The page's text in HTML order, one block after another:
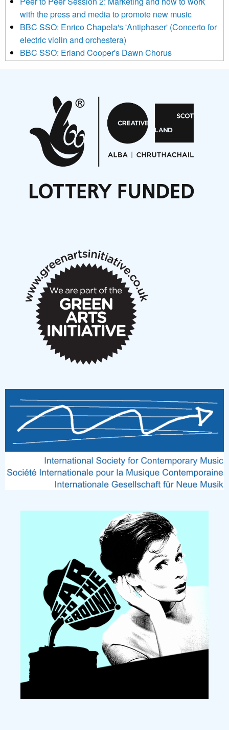
be transferred to Mailchimp for processing. Learn more about
Mailchimp’s privacy practices here.
with the press and media to promote new music
BBC SSO: Enrico Chapela's 'Antiphaser' (Concerto for
electric violin and orchestera)
BBC SSO: Erland Cooper's Dawn Chorus
Aides... mémoires... Project album launch
On a Wing and a Prayer
Opportunities
Noisy Nights – Call for Scores
Nordic Music Days 2027: Call for Works
Articles
New Music Scotland March 2026 members meeting